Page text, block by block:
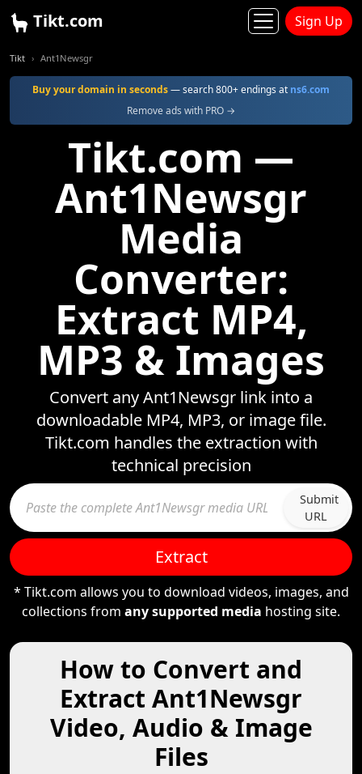
Tikt.com Sign Up
Tikt Ant1Newsgr
Buy your domain in seconds— search 800+ endings at ns6.com
Remove ads with PRO →
Tikt.com —
Ant1Newsgr
Media
Converter:
Extract MP4,
MP3 & Images
Convert any Ant1Newsgr link into a
downloadable MP4, MP3, or image file.
Tikt.com handles the extraction with
technical precision
Submit
URL
Extract
* Tikt.com allows you to download videos, images, and
collections from any supported media hosting site.
How to Convert and
Extract Ant1Newsgr
Video, Audio & Image
Files